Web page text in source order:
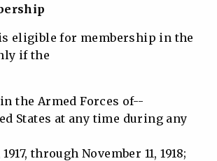
eligible for membership in the
if the
the Armed Forces of--
States at any time during any
through November 11, 1918;